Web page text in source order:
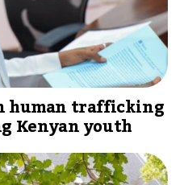
human trafficking
Kenyan youth